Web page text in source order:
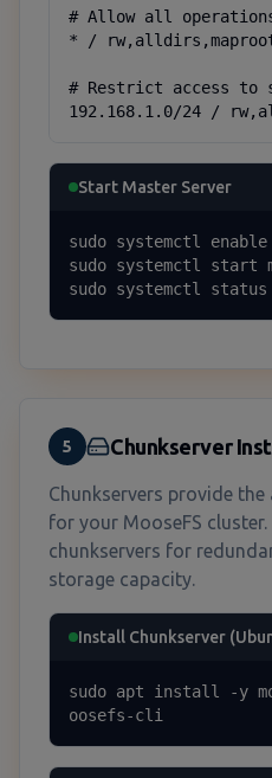
# Allow all
* /
# Restrict access to
192.168.1.0/24 /
Start Master Server
sudo systemctl enable
sudo systemctl start
sudo systemctl status
5 Chunkserver
Chunkservers provide
for your MooseFS
chunkservers for
storage capacity.
Install Chunkserver
sudo apt install -y
oosefs-cli